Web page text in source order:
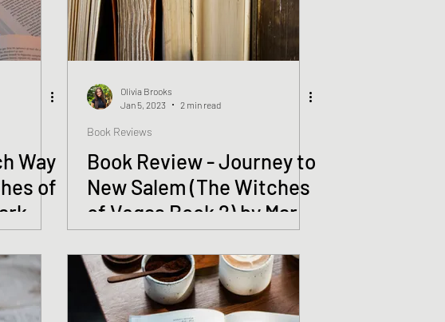
Way
Olivia Brooks
Jan 5, 2023
2 min read
Book Reviews
Book Review - Journey to
New Salem (The Witches
of Vegas Book 2) by Mark
Rosendorf